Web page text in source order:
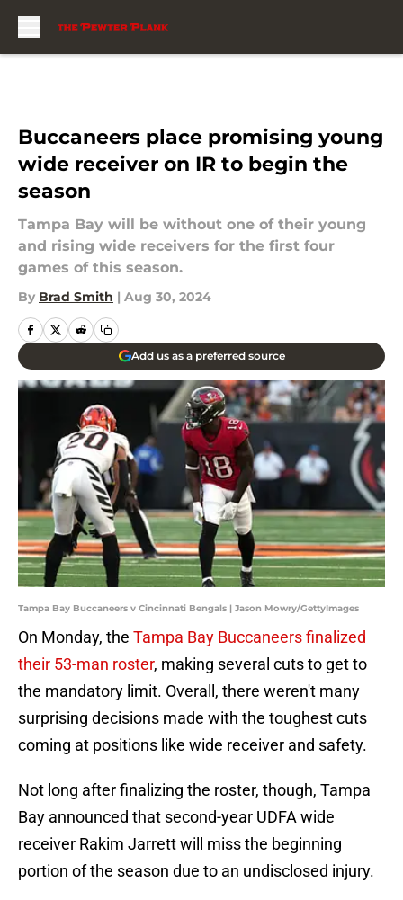
Buccaneers place promising young
wide receiver on IR to begin the
season
Tampa Bay will be without one of their young
and rising wide receivers for the first four
games of this season.
By Brad Smith | Aug 30, 2024
Add us as a preferred source
Tampa Bay Buccaneers v Cincinnati Bengals | Jason Mowry/GettyImages
On Monday, the Tampa Bay Buccaneers finalized
their 53-man roster, making several cuts to get to
the mandatory limit. Overall, there weren't many
surprising decisions made with the toughest cuts
coming at positions like wide receiver and safety.
Not long after finalizing the roster, though, Tampa
Bay announced that second-year UDFA wide
receiver Rakim Jarrett will miss the beginning
portion of the season due to an undisclosed injury.